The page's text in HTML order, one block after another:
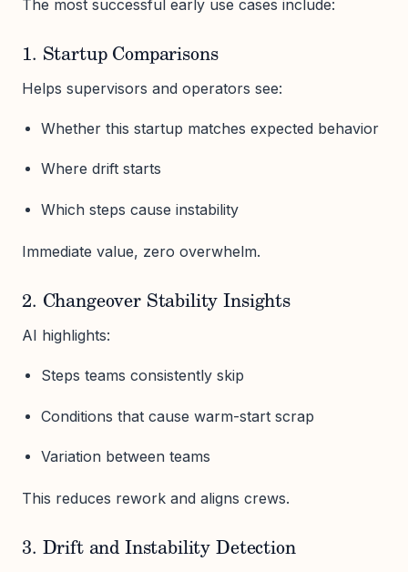
The most successful early use cases include:
1. Startup Comparisons
Helps supervisors and operators see:
Whether this startup matches expected behavior
Where drift starts
Which steps cause instability
Immediate value, zero overwhelm.
2. Changeover Stability Insights
AI highlights:
Steps teams consistently skip
Conditions that cause warm-start scrap
Variation between teams
This reduces rework and aligns crews.
3. Drift and Instability Detection